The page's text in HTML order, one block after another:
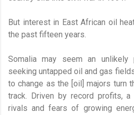
But interest in East African oil
the past fifteen years.
Somalia may seem an
seeking untapped oil and gas
to change as the [oil] majors turn
track. Driven by record profits, a
rivals and fears of growing